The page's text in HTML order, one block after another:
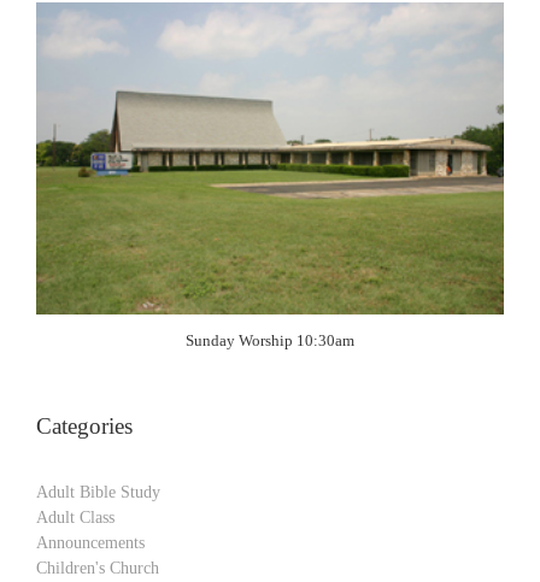
Sunday Worship 10:30am
Categories
Adult Bible Study
Adult Class
Announcements
Children's Church